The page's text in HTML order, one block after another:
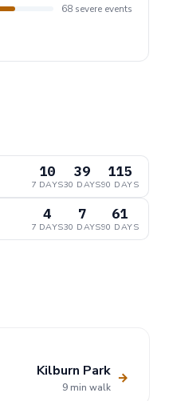
68 severe events
10
7 DAYS
39
30 DAYS
115
90 DAYS
4
7 DAYS
7
30 DAYS
61
90 DAYS
Kilburn Park
9 min walk
→